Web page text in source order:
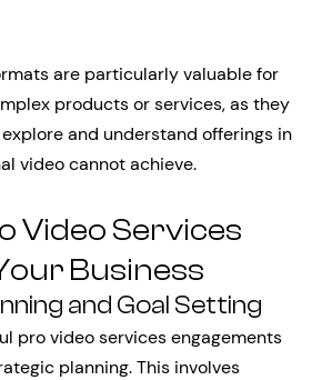
are particularly valuable for
products or services, as they
and understand offerings in
video cannot achieve.
Video Services
Business
and Goal Setting
pro video services engagements
planning. This involves